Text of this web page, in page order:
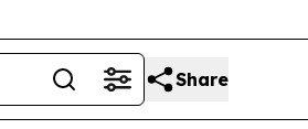
Share